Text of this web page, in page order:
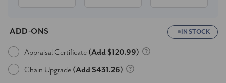
ADD-ONS IN STOCK
Appraisal Certificate (Add $120.99)
Chain Upgrade (Add $431.26)